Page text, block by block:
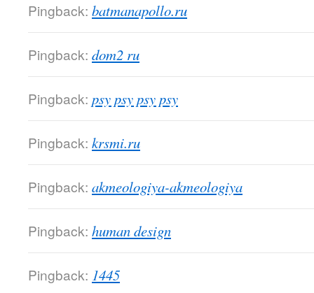
Pingback: batmanapollo.ru
Pingback: dom2 ru
Pingback: psy psy psy psy
Pingback: krsmi.ru
Pingback: akmeologiya-akmeologiya
Pingback: human design
Pingback: 1445